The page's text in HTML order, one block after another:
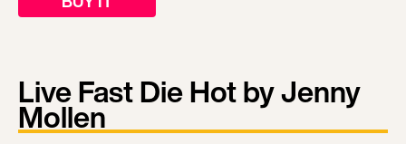
Live Fast Die Hot by Jenny
Mollen